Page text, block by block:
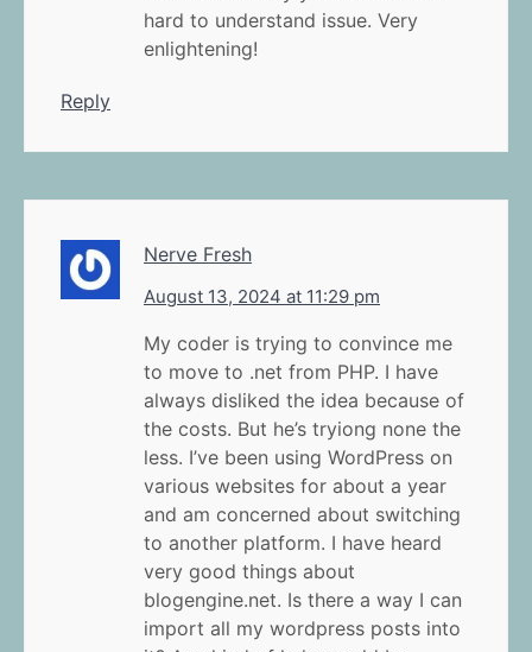
hard to understand issue. Very
enlightening!
Reply
Nerve Fresh
August 13, 2024 at 11:29 pm
My coder is trying to convince me
to move to .net from PHP. I have
always disliked the idea because of
the costs. But he’s tryiong none the
less. I’ve been using WordPress on
various websites for about a year
and am concerned about switching
to another platform. I have heard
very good things about
blogengine.net. Is there a way I can
import all my wordpress posts into